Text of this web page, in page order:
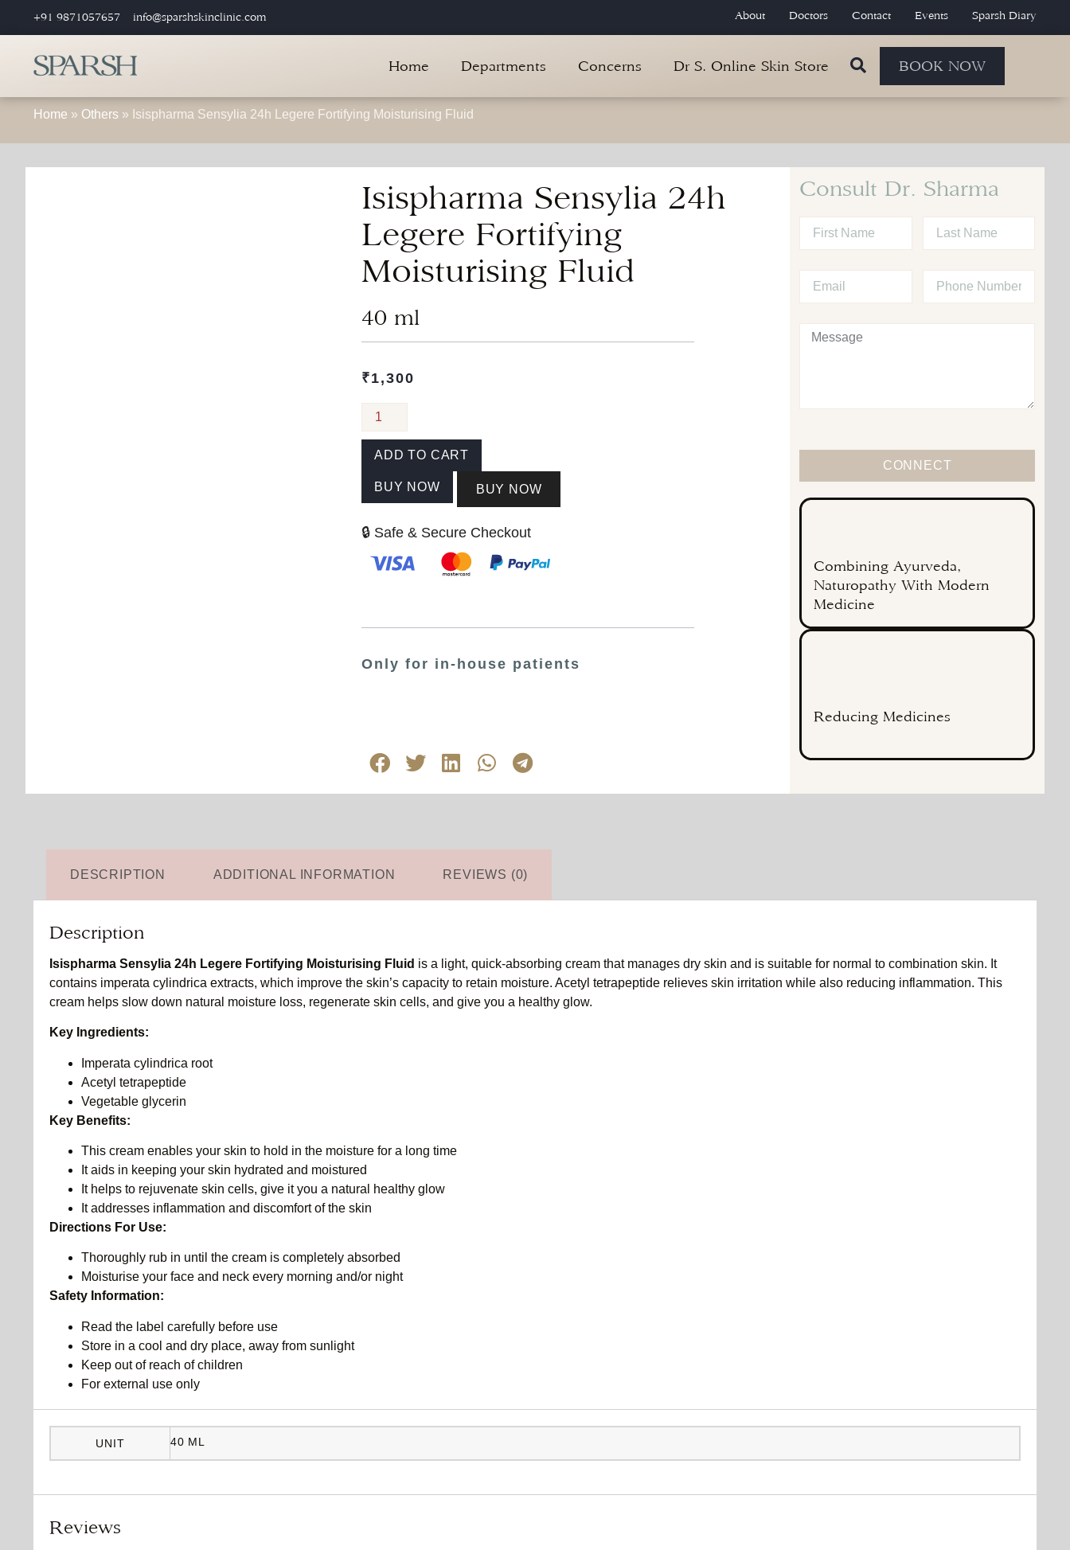
+91 9871057657 info@sparshskinclinic.com About Doctors Contact Events Sparsh Diary
Home Departments Concerns Dr S. Online Skin Store BOOK NOW
Home » Others » Isispharma Sensylia 24h Legere Fortifying Moisturising Fluid
Isispharma Sensylia 24h
Legere Fortifying
Moisturising Fluid
40 ml
₹1,300
ADD TO CART
BUY NOW BUY NOW
🔒 Safe & Secure Checkout
Only for in-house patients
Consult Dr. Sharma
CONNECT
Combining Ayurveda,
Naturopathy With Modern
Medicine
Reducing Medicines
DESCRIPTION ADDITIONAL INFORMATION REVIEWS (0)
Description
Isispharma Sensylia 24h Legere Fortifying Moisturising Fluid is a light, quick-absorbing cream that manages dry skin and is suitable for normal to combination skin. It
contains imperata cylindrica extracts, which improve the skin’s capacity to retain moisture. Acetyl tetrapeptide relieves skin irritation while also reducing inflammation. This
cream helps slow down natural moisture loss, regenerate skin cells, and give you a healthy glow.
Key Ingredients:
Imperata cylindrica root
Acetyl tetrapeptide
Vegetable glycerin
Key Benefits:
This cream enables your skin to hold in the moisture for a long time
It aids in keeping your skin hydrated and moistured
It helps to rejuvenate skin cells, give it you a natural healthy glow
It addresses inflammation and discomfort of the skin
Directions For Use:
Thoroughly rub in until the cream is completely absorbed
Moisturise your face and neck every morning and/or night
Safety Information:
Read the label carefully before use
Store in a cool and dry place, away from sunlight
Keep out of reach of children
For external use only
UNIT 40 ML
Reviews